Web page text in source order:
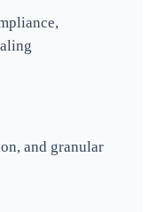
and granular